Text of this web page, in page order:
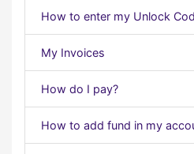
How to enter my Unlock
My Invoices
How do I pay?
How to add fund in my